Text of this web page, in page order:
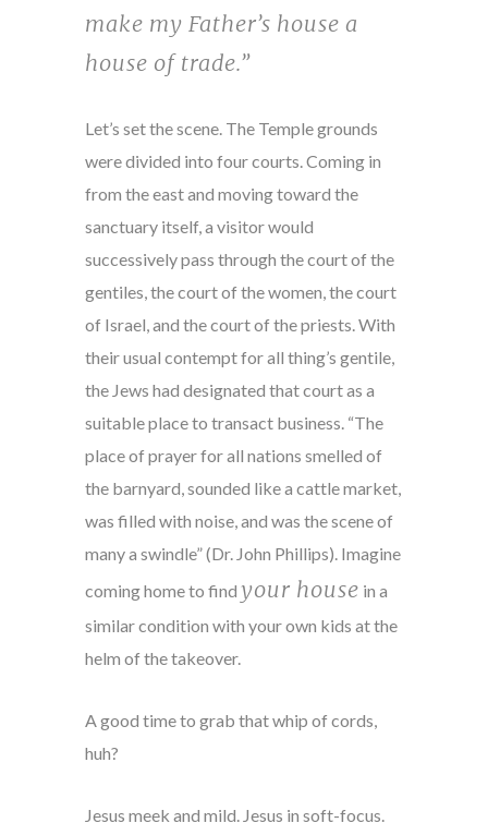
make my Father’s house a
house of trade.”
Let’s set the scene. The Temple grounds
were divided into four courts. Coming in
from the east and moving toward the
sanctuary itself, a visitor would
successively pass through the court of the
gentiles, the court of the women, the court
of Israel, and the court of the priests. With
their usual contempt for all thing’s gentile,
the Jews had designated that court as a
suitable place to transact business. “The
place of prayer for all nations smelled of
the barnyard, sounded like a cattle market,
was filled with noise, and was the scene of
many a swindle” (Dr. John Phillips). Imagine
coming home to find your house in a
similar condition with your own kids at the
helm of the takeover.
A good time to grab that whip of cords,
huh?
Jesus meek and mild. Jesus in soft-focus.